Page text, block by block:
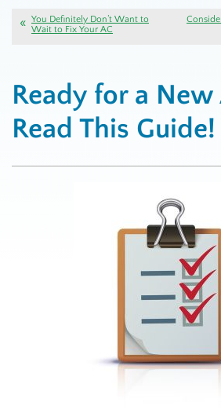
You Definitely Don’t Want to
Wait to Fix Your AC
Ready for a New
Read This Guide!